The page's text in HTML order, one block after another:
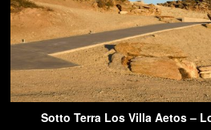
Sotto Terra Los Villa Aetos –